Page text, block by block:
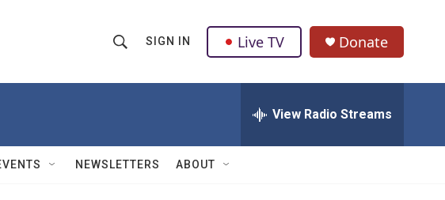
h
w
Q
u
SIGN IN Live TV Donate
View Radio Streams
NEWSLETTERS ABOUT